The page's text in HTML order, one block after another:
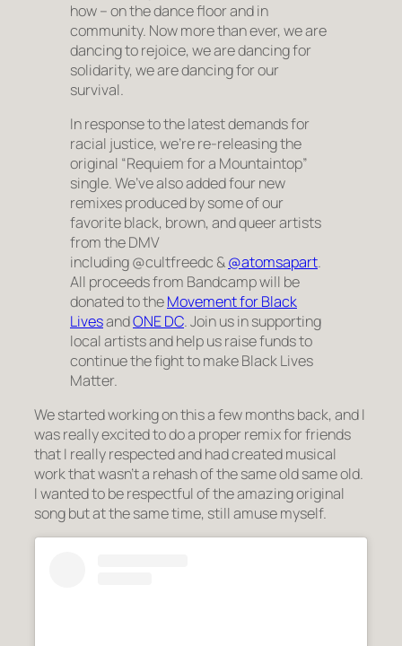
how – on the dance floor and in
community. Now more than ever, we are
dancing to rejoice, we are dancing for
solidarity, we are dancing for our
survival.
In response to the latest demands for
racial justice, we’re re-releasing the
original “Requiem for a Mountaintop”
single. We’ve also added four new
remixes produced by some of our
favorite black, brown, and queer artists
from the DMV
including @cultfreedc &@atomsapart.
All proceeds from Bandcamp will be
donated to theMovement for Black
LivesandONE DC. Join us in supporting
local artists and help us raise funds to
continue the fight to make Black Lives
Matter.
We started working on this a few months back, and I
was really excited to do a proper remix for friends
that I really respected and had created musical
work that wasn’t a rehash of the same old same old.
I wanted to be respectful of the amazing original
song but at the same time, still amuse myself.